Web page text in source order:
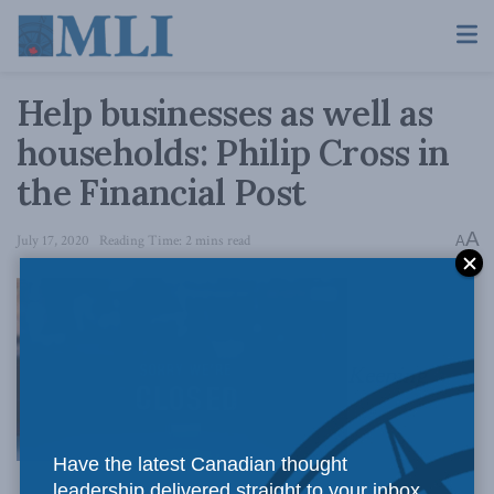
Help businesses as well as
households: Philip Cross in
the Financial Post
July 17, 2020 Reading Time: 2 mins read AA
Keeping
Have the latest Canadian thought